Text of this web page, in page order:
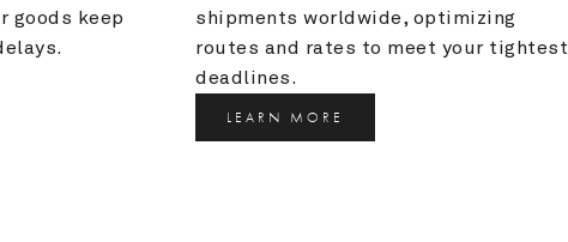
goods keep
shipments worldwide, optimizing
routes and rates to meet your tightest
deadlines.
LEARN MORE